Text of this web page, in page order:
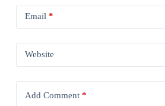
Email *
Website
Add Comment*